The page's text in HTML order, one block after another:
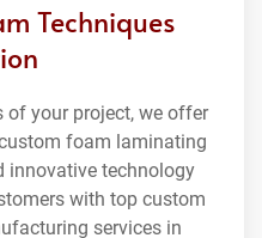
Techniques
of your project, we offer
foam laminating
innovative technology
with top custom
services in